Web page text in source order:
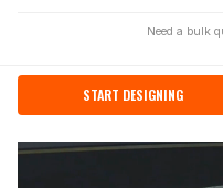
Need a bulk
START DESIGNING